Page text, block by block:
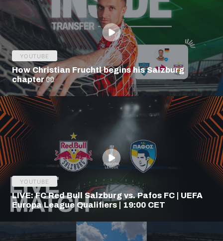
YOUTUBE
How Christian Fruchtl begins his Salzburg
chapter 🧤
YOUTUBE
LIVE: FC Red Bull Salzburg vs. Pafos FC | UEFA
Europa League Qualifiers | 19:00 CET